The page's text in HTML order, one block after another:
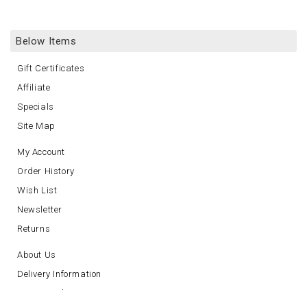
Below Items
Gift Certificates
Affiliate
Specials
Site Map
My Account
Order History
Wish List
Newsletter
Returns
About Us
Delivery Information